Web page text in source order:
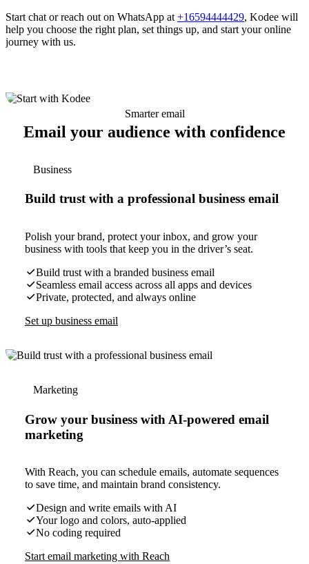
Start chat or reach out on WhatsApp at +16594444429, Kodee will
help you choose the right plan, set things up, and start your online
journey with us.
Smarter email
Email your audience with confidence
Business
Build trust with a professional business email
Polish your brand, protect your inbox, and grow your
business with tools that keep you in the driver’s seat.
Build trust with a branded business email
Seamless email access across all apps and devices
Private, protected, and always online
Set up business email
Marketing
Grow your business with AI-powered email
marketing
With Reach, you can schedule emails, automate sequences
to save time, and maintain brand consistency.
Design and write emails with AI
Your logo and colors, auto-applied
No coding required
Start email marketing with Reach